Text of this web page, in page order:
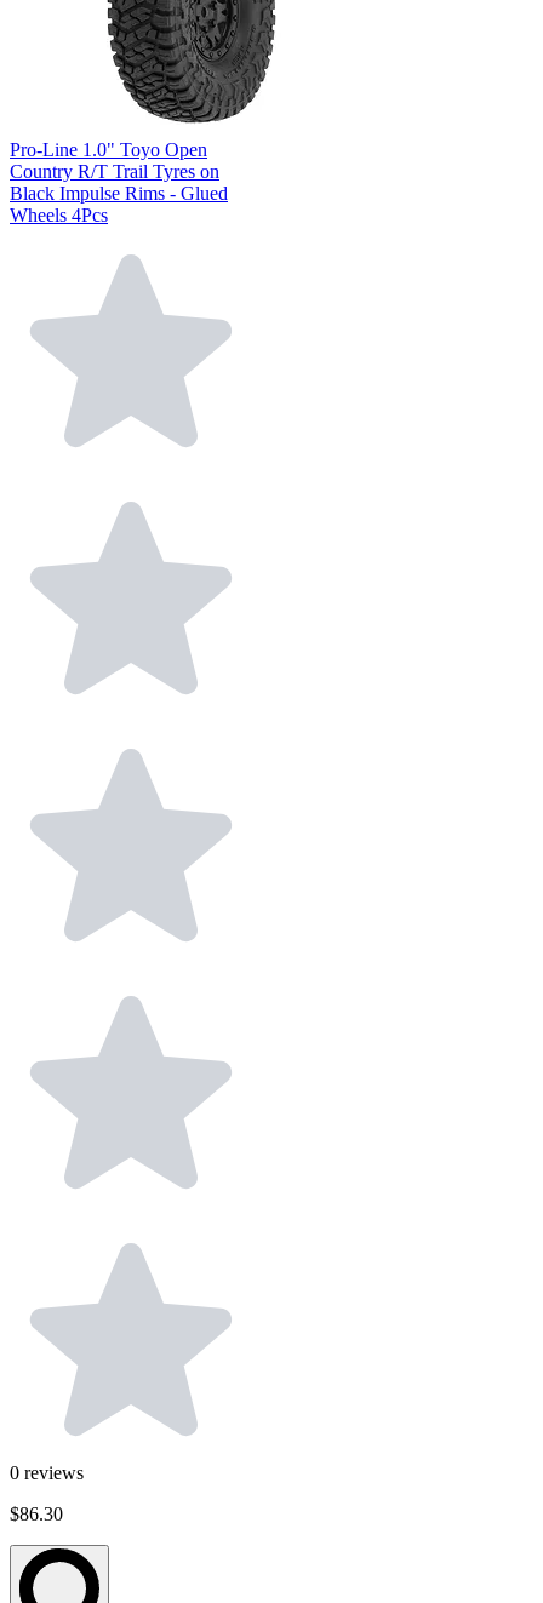
Pro-Line 1.0" Toyo Open
Country R/T Trail Tyres on
Black Impulse Rims - Glued
Wheels 4Pcs
0 reviews
$86.30